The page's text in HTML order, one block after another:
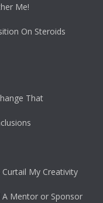
Me!
On Steroids
That
My Creativity
A Mentor or Sponsor